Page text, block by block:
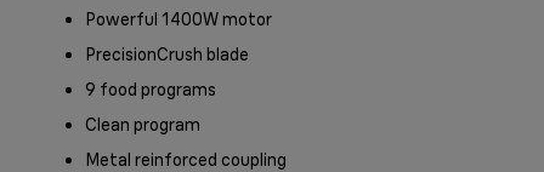
Powerful 1400W motor
PrecisionCrush blade
9 food programs
Clean program
Metal reinforced coupling